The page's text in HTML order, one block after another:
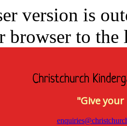
version is
browser to the
Christchurch
"Give